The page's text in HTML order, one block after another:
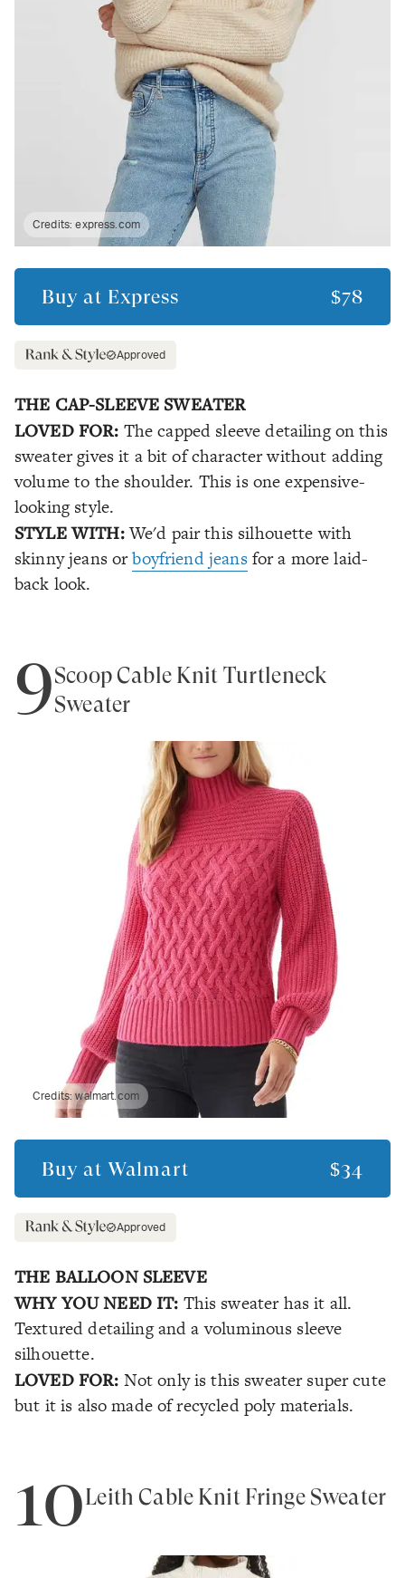
Credits:express.com
Buy at Express $78
Approved
THE CAP-SLEEVE SWEATER
LOVED FOR: The capped sleeve detailing on this
sweater gives it a bit of character without adding
volume to the shoulder. This is one expensive-
looking style.
STYLE WITH:We'd pair this silhouette with
skinny jeans orboyfriend jeansfor a more laid-
back look.
9Scoop Cable Knit Turtleneck
Sweater
Credits:walmart.com
Buy at Walmart $34
Approved
THE BALLOON SLEEVE
WHY YOU NEED IT: This sweater has it all.
Textured detailing and a voluminous sleeve
silhouette.
LOVED FOR: Not only is this sweater super cute
but it is also made of recycled poly materials.
10Leith Cable Knit Fringe Sweater